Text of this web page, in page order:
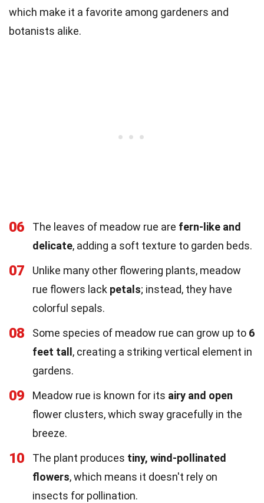
which make it a favorite among gardeners and
botanists alike.
06 The leaves of meadow rue are fern-like and
delicate, adding a soft texture to garden beds.
07
Unlike many other flowering plants, meadow
rue flowers lack petals; instead, they have
colorful sepals.
08 Some species of meadow rue can grow up to 6
feet tall , creating a striking vertical element in
gardens.
09 Meadow rue is known for its airy and open
flower clusters, which sway gracefully in the
breeze.
10 The plant produces tiny, wind-pollinated
flowers, which means it doesn't rely on
insects for pollination.